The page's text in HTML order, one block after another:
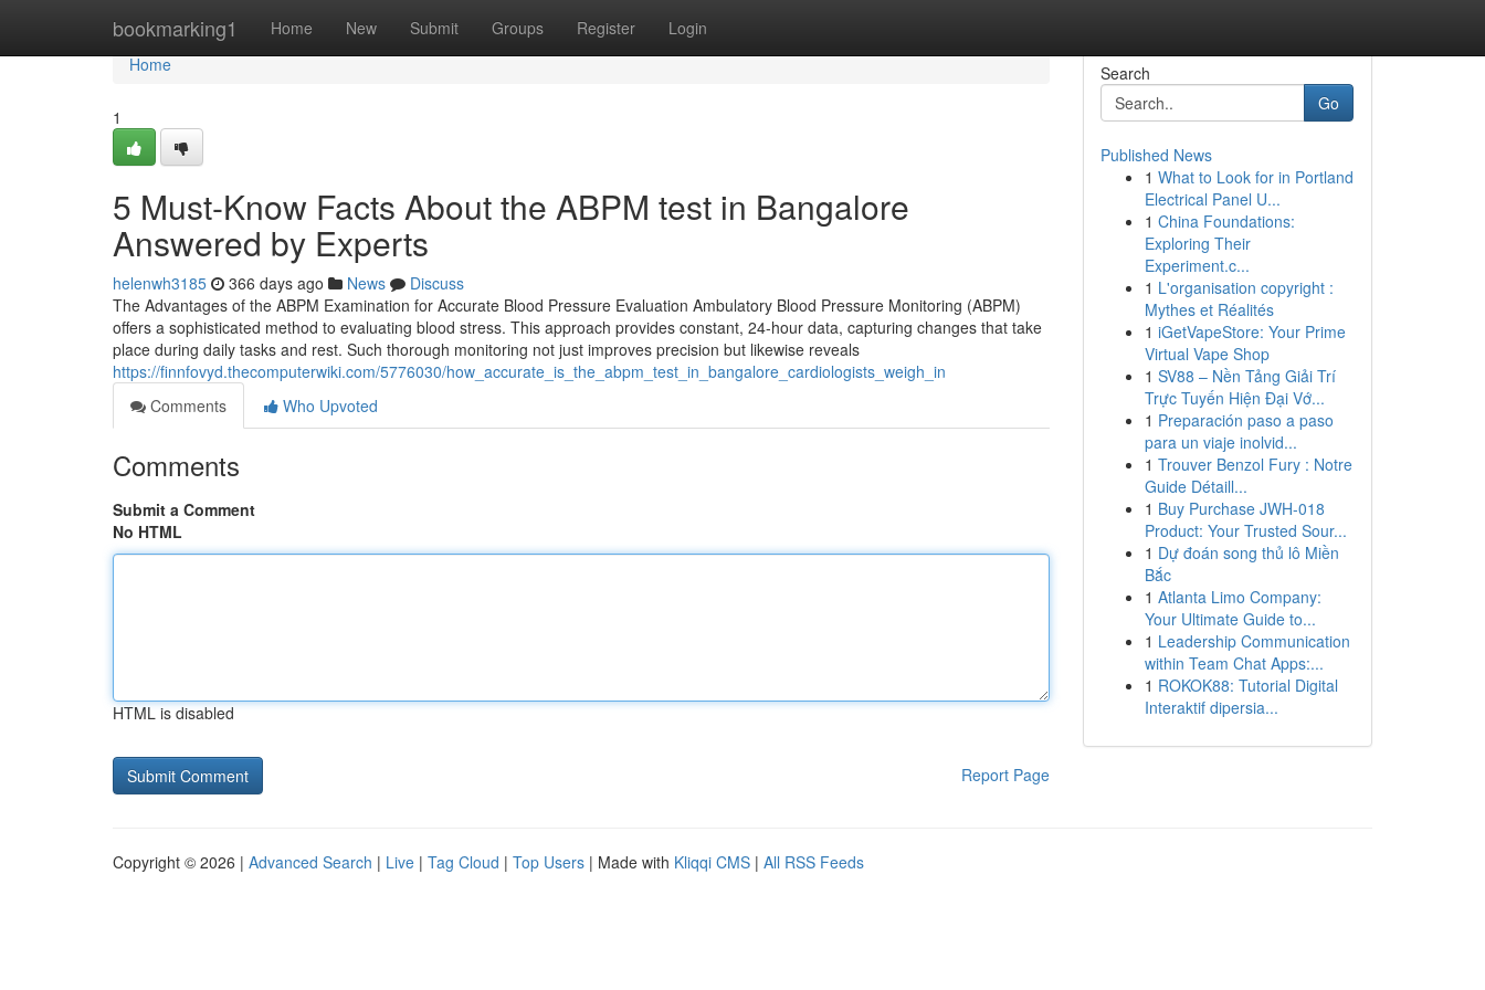
bookmarking1 Home New Submit Groups Register Login
Home
Home
1
5 Must-Know Facts About the ABPM test in Bangalore
Answered by Experts
helenwh3185 366 days ago News
Discuss
The Advantages of the ABPM Examination for Accurate Blood Pressure Evaluation Ambulatory Blood Pressure Monitoring (ABPM)
offers a sophisticated method to evaluating blood stress. This approach provides constant, 24-hour data, capturing changes that take
place during daily tasks and rest. Such thorough monitoring not just improves precision but likewise reveals
https://finnfovyd.thecomputerwiki.com/5776030/how_accurate_is_the_abpm_test_in_bangalore_cardiologists_weigh_in
Comments
Who Upvoted
Comments
Submit a Comment
No HTML
HTML is disabled
Report Page
Search
Go
Published News
1 What to Look for in Portland
Electrical Panel U...
1 China Foundations:
Exploring Their
Experiment.c...
1 L'organisation copyright :
Mythes et Réalités
1 iGetVapeStore: Your Prime
Virtual Vape Shop
1 SV88 – Nền Tảng Giải Trí
Trực Tuyến Hiện Đại Vớ...
1 Preparación paso a paso
para un viaje inolvid...
1 Trouver Benzol Fury : Notre
Guide Détaill...
1 Buy Purchase JWH-018
Product: Your Trusted Sour...
1 Dự đoán song thủ lô Miền
Bắc
1 Atlanta Limo Company:
Your Ultimate Guide to...
1 Leadership Communication
within Team Chat Apps:...
1 ROKOK88: Tutorial Digital
Interaktif dipersia...
Copyright © 2026 | Advanced Search | Live | Tag Cloud | Top Users | Made with Kliqqi CMS | All RSS Feeds